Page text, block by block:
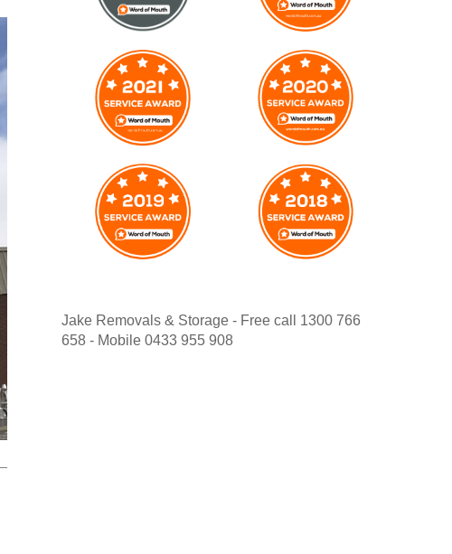
Jake Removals & Storage - Free call 1300 766
658 - Mobile 0433 955 908